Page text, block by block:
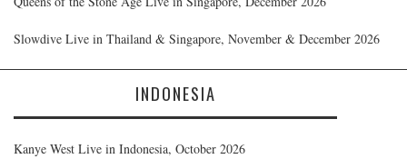
Slowdive Live in Thailand & Singapore, November & December 2026
INDONESIA
Kanye West Live in Indonesia, October 2026